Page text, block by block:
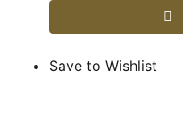
Save to Wishlist